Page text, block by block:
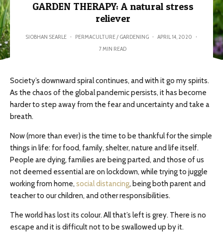
GARDEN THERAPY: A natural stress
reliever
SIOBHAN SEARLE · PERMACULTURE / GARDENING · APRIL 14, 2020 ·
7 MIN READ
Society’s downward spiral continues, and with it go my spirits.
As the chaos of the global pandemic persists, it has become
harder to step away from the fear and uncertainty and take a
breath.
Now (more than ever) is the time to be thankful for the simple
things in life: for food, family, shelter, nature and life itself.
People are dying, families are being parted, and those of us
not deemed essential are on lockdown, while trying to juggle
working from home, social distancing, being both parent and
teacher to our children, and other responsibilities.
The world has lost its colour. All that’s left is grey. There is no
escape and it is difficult not to be swallowed up by it.